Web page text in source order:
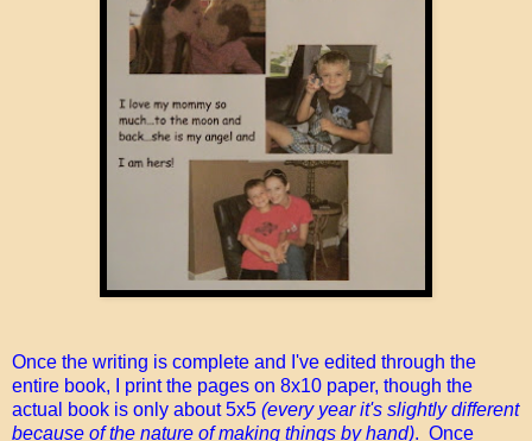
Once the writing is complete and I've edited through the
entire book, I print the pages on 8x10 paper, though the
actual book is only about 5x5 (every year it's slightly different
because of the nature of making things by hand). Once